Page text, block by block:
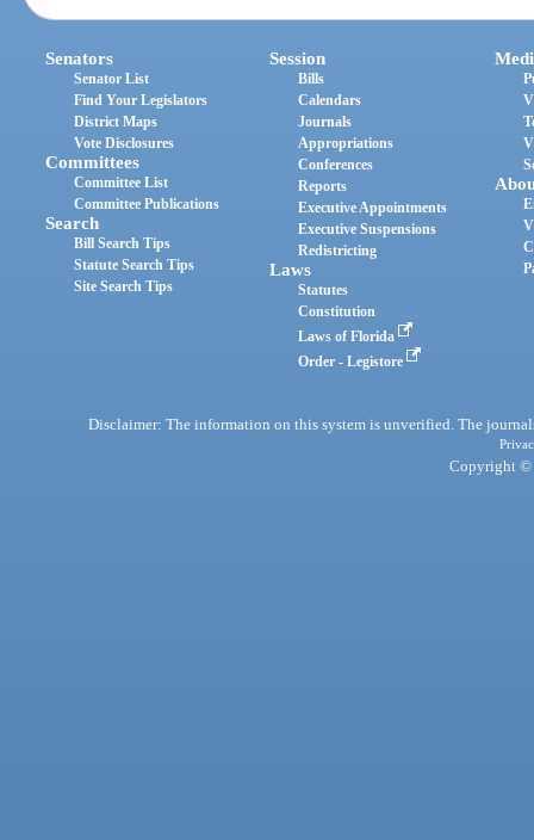
Senators
Senator List
Find Your Legislators
District Maps
Vote Disclosures
Committees
Committee List
Committee Publications
Search
Bill Search Tips
Statute Search Tips
Site Search Tips
Session
Bills
Calendars
Journals
Appropriations
Conferences
Reports
Executive Appointments
Executive Suspensions
Redistricting
Laws
Statutes
Constitution
Laws of Florida
Order - Legistore
Disclaimer: The information on this system is unverified. The
Copyright ©